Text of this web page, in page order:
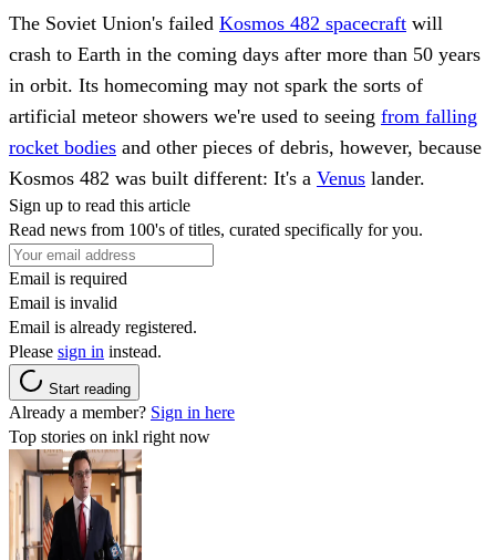
The Soviet Union's failed Kosmos 482 spacecraft will
crash to Earth in the coming days after more than 50 years
in orbit. Its homecoming may not spark the sorts of
artificial meteor showers we're used to seeing from falling
rocket bodies and other pieces of debris, however, because
Kosmos 482 was built different: It's a Venus lander.
Sign up to read this article
Read news from 100's of titles, curated specifically for you.
Email is required
Email is invalid
Email is already registered.
Please sign in instead.
Start reading
Already a member? Sign in here
Top stories on inkl right now